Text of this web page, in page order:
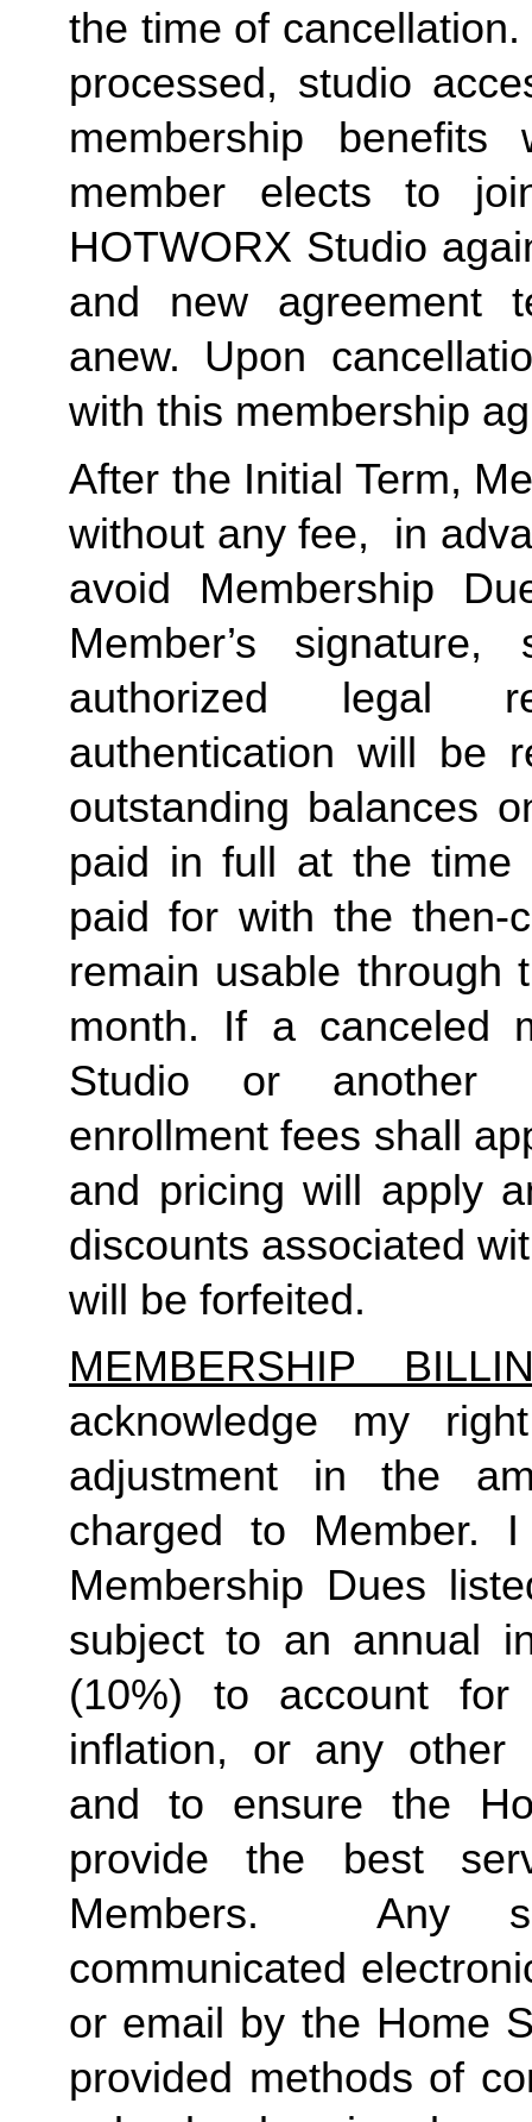
the time of
processed, studio
membership
member elects to
HOTWORX Studio
and new agreement
anew. Upon
with this membership
After the Initial Term,
without any fee,  in
avoid Membership
Member’s
authorized legal
authentication will be
outstanding balances
paid in full at the time
paid for with the then-
remain usable through
month. If a canceled
Studio or another
enrollment fees shall
and pricing will apply
discounts associated
will be forfeited.
MEMBERSHIP
acknowledge my
adjustment in the
charged to Member.
Membership Dues
subject to an annual
(10%) to account for
inflation, or any other
and to ensure the
provide the best
Members.  Any
communicated
or email by the Home
provided methods of